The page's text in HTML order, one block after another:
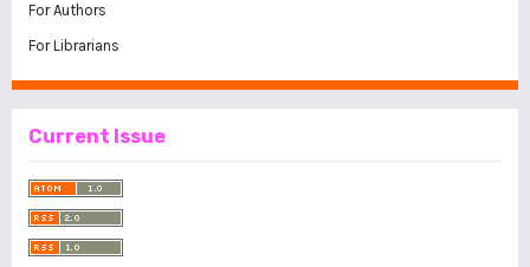
For Authors
For Librarians
Current Issue